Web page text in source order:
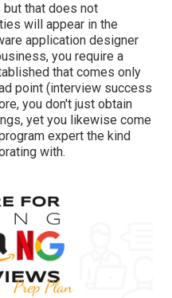
but that does not
will appear in the
application designer
you require a
that comes only
point (interview success
you don't just obtain
yet you likewise come
expert the kind
with.